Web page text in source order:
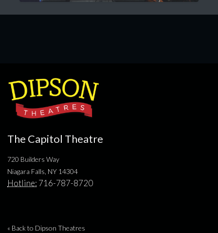
The Capitol Theatre
720 Builders Way
Niagara Falls, NY 14304
Hotline: 716-787-8720
« Back to Dipson Theatres